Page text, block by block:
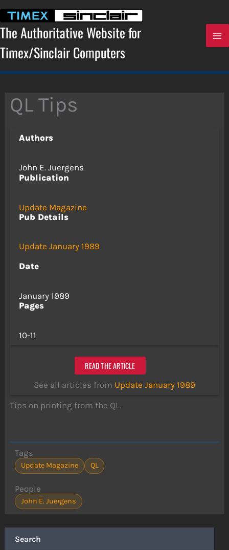
content
The Authoritative Website for
Timex/Sinclair Computers
Search
QL Tips
Authors
John E. Juergens
Publication
Update Magazine
Pub Details
Update January 1989
Date
January 1989
Pages
10-11
READ THE ARTICLE
See all articles from Update January 1989
Tips on printing from the QL.
Tags
Update Magazine QL
People
John E. Juergens